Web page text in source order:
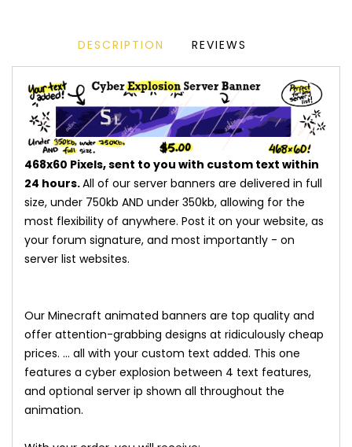
DESCRIPTION REVIEWS
468x60 Pixels, sent to you with custom text within
24 hours.All of our server banners are delivered in full
size, under 750kb AND under 350kb, allowing for the
most flexibility of anywhere. Post it on your website, as
your forum signature, and most importantly - on
server list websites.
Our Minecraft animated banners are top quality and
offer attention-grabbing designs at ridiculously cheap
prices. ... all with your custom text added. This one
features a cyber explosion between 4 text features,
and optional server ip shown all throughout the
animation.